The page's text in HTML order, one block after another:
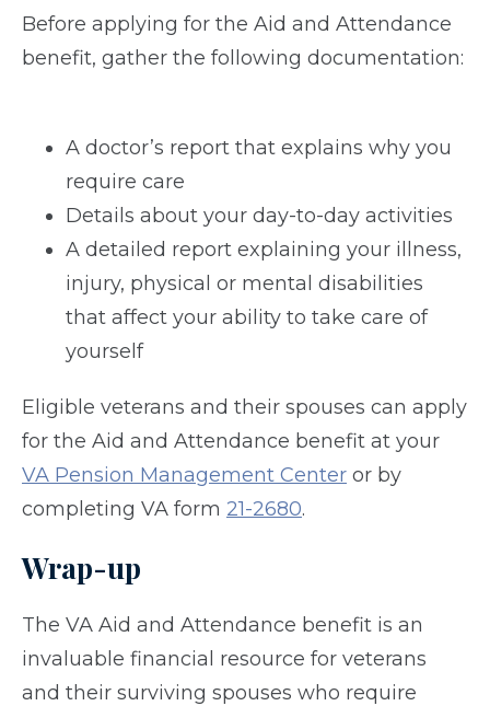
Before applying for the Aid and Attendance
benefit, gather the following documentation:
A doctor’s report that explains why you
require care
Details about your day-to-day activities
A detailed report explaining your illness,
injury, physical or mental disabilities
that affect your ability to take care of
yourself
Eligible veterans and their spouses can apply
for the Aid and Attendance benefit at your
VA Pension Management Center or by
completing VA form 21-2680.
Wrap-up
The VA Aid and Attendance benefit is an
invaluable financial resource for veterans
and their surviving spouses who require